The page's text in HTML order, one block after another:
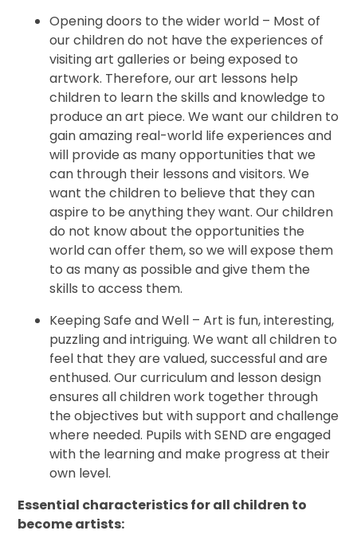
Opening doors to the wider world – Most of
our children do not have the experiences of
visiting art galleries or being exposed to
artwork. Therefore, our art lessons help
children to learn the skills and knowledge to
produce an art piece. We want our children to
gain amazing real-world life experiences and
will provide as many opportunities that we
can through their lessons and visitors. We
want the children to believe that they can
aspire to be anything they want. Our children
do not know about the opportunities the
world can offer them, so we will expose them
to as many as possible and give them the
skills to access them.
Keeping Safe and Well – Art is fun, interesting,
puzzling and intriguing. We want all children to
feel that they are valued, successful and are
enthused. Our curriculum and lesson design
ensures all children work together through
the objectives but with support and challenge
where needed. Pupils with SEND are engaged
with the learning and make progress at their
own level.
Essential characteristics for all children to
become artists: